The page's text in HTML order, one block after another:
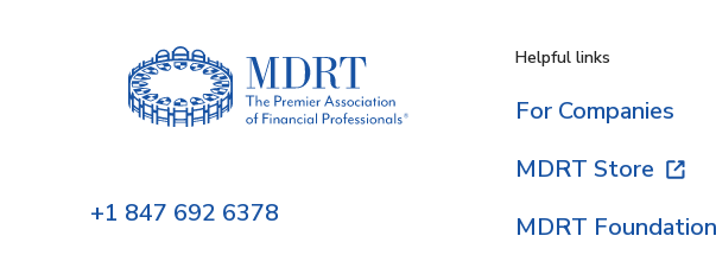
+1 847 692 6378
Helpful links
For Companies
MDRT Store
MDRT Foundation